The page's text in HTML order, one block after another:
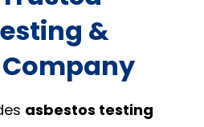
&
asbestos testing